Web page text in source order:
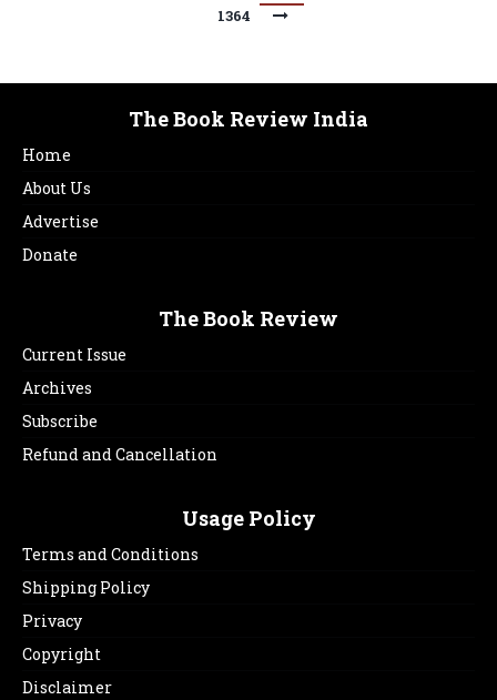
1364
The Book Review India
Home
About Us
Advertise
Donate
The Book Review
Current Issue
Archives
Subscribe
Refund and Cancellation
Usage Policy
Terms and Conditions
Shipping Policy
Privacy
Copyright
Disclaimer